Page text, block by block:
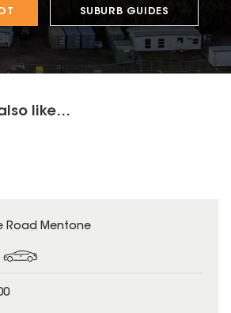
SUBURB GUIDES
like...
Road Mentone